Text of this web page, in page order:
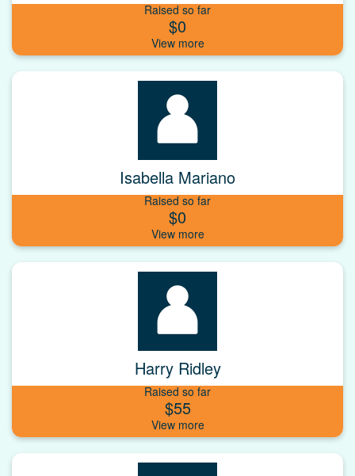
Raised so far
$0
Isabella Mariano
Raised so far
$0
Harry Ridley
Raised so far
$55